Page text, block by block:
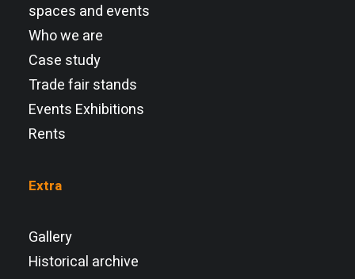
spaces and events
Who we are
Case study
Trade fair stands
Events Exhibitions
Rents
Extra
Gallery
Historical archive